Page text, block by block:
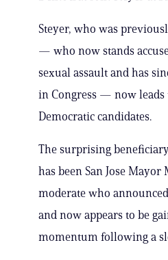
Steyer, who was
— who now stands
sexual assault and has
in Congress — now leads
Democratic candidates.
The surprising
has been San Jose Mayor
moderate who
and now appears to be
momentum following a